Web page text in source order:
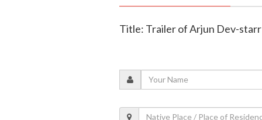
Title: Trailer of Arjun Dev-